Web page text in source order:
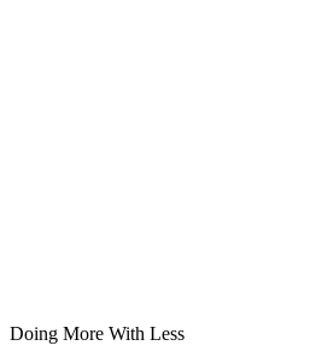
Doing More With Less